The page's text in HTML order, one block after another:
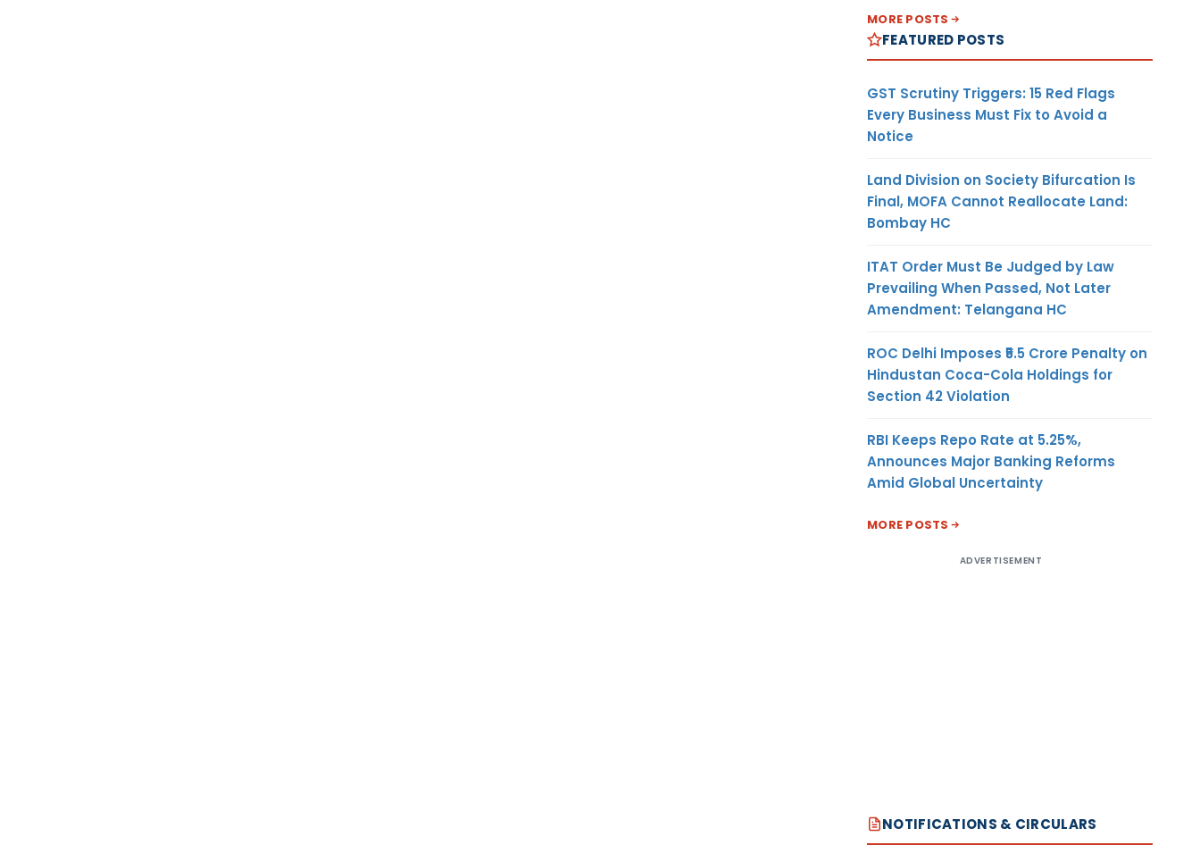
MORE POSTS
FEATURED POSTS
GST Scrutiny Triggers: 15 Red Flags
Every Business Must Fix to Avoid a
Notice
Land Division on Society Bifurcation Is
Final, MOFA Cannot Reallocate Land:
Bombay HC
ITAT Order Must Be Judged by Law
Prevailing When Passed, Not Later
Amendment: Telangana HC
ROC Delhi Imposes ₹5.5 Crore Penalty on
Hindustan Coca-Cola Holdings for
Section 42 Violation
RBI Keeps Repo Rate at 5.25%,
Announces Major Banking Reforms
Amid Global Uncertainty
MORE POSTS
ADVERTISEMENT
NOTIFICATIONS & CIRCULARS